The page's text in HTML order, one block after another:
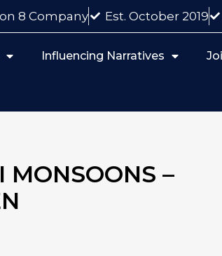
8 Company Est. October 2019
Influencing Narratives
MONSOONS –